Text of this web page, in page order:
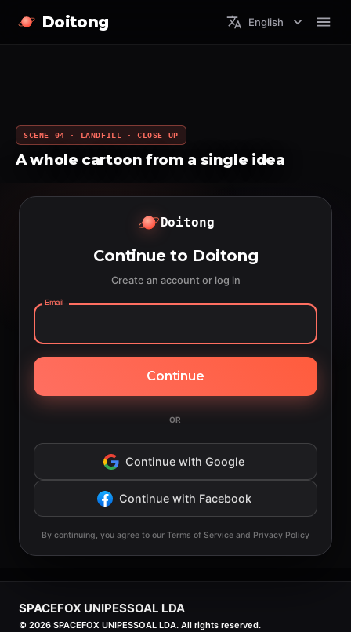
Doitong English
SCENE 04 · LANDFILL · CLOSE-UP
A whole cartoon from a single idea
Doitong
Continue to Doitong
Create an account or log in
Email
Continue
OR
Continue with Google
Continue with Facebook
By continuing, you agree to our Terms of Service and Privacy Policy
SPACEFOX UNIPESSOAL LDA
© 2026 SPACEFOX UNIPESSOAL LDA. All rights reserved.